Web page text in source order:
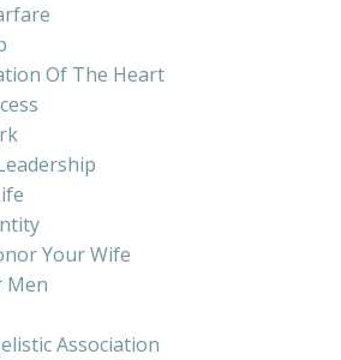
Of The Heart
Your Wife
Men
Association